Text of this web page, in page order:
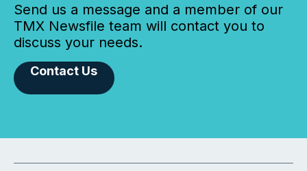
Send us a message and a member of our
TMX Newsfile team will contact you to
discuss your needs.
Contact Us